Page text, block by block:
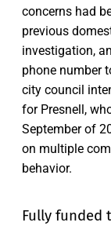
concerns had
previous
investigation,
phone number
city council
for Presnell,
September of
on multiple
behavior.
Fully funded